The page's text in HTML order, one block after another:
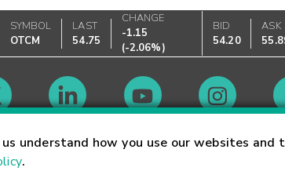
understand how you use our websites
.
SYMBOL
OTCM
LAST
54.75
CHANGE
-1.15
(-2.06%)
BID
54.20
ASK
Market Hours